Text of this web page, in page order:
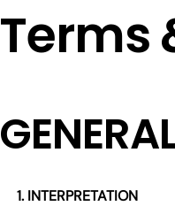
Terms
INTERPRETATION